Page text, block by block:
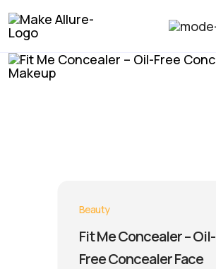
Beauty
Fit Me Concealer – Oil-
Free Concealer Face